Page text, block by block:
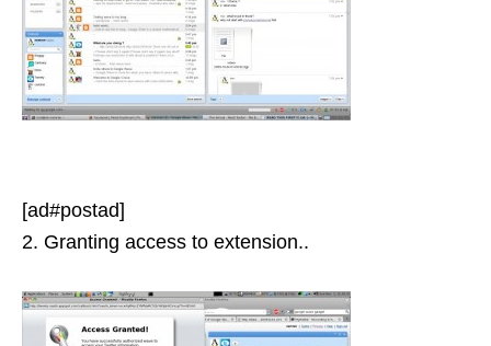
[ad#postad]
2. Granting access to extension..